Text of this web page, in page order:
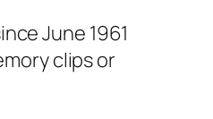
June 1961
clips or